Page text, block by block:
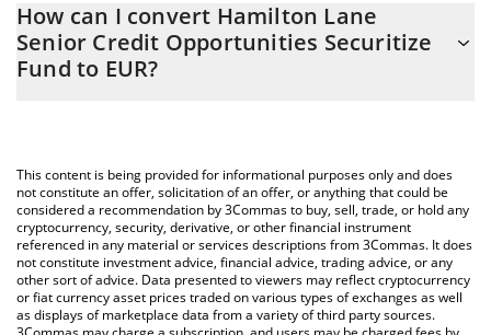
Securitize Fund Calculator allows you to easily calculate the
conversion price of HLSCOPE to EUR by simply entering the
amount of Hamilton Lane Senior Credit Opportunities Securitize
Securitize Fund price table above to check the latest Hamilton
Lane Senior Credit Opportunities Securitize Fund price in major
fiat and crypto currencies.
How can I convert Hamilton Lane
Senior Credit Opportunities Securitize
Fund to EUR?
This content is being provided for informational purposes only and does
not constitute an offer, solicitation of an offer, or anything that could be
considered a recommendation by 3Commas to buy, sell, trade, or hold any
cryptocurrency, security, derivative, or other financial instrument
referenced in any material or services descriptions from 3Commas. It does
not constitute investment advice, financial advice, trading advice, or any
other sort of advice. Data presented to viewers may reflect cryptocurrency
or fiat currency asset prices traded on various types of exchanges as well
as displays of marketplace data from a variety of third party sources.